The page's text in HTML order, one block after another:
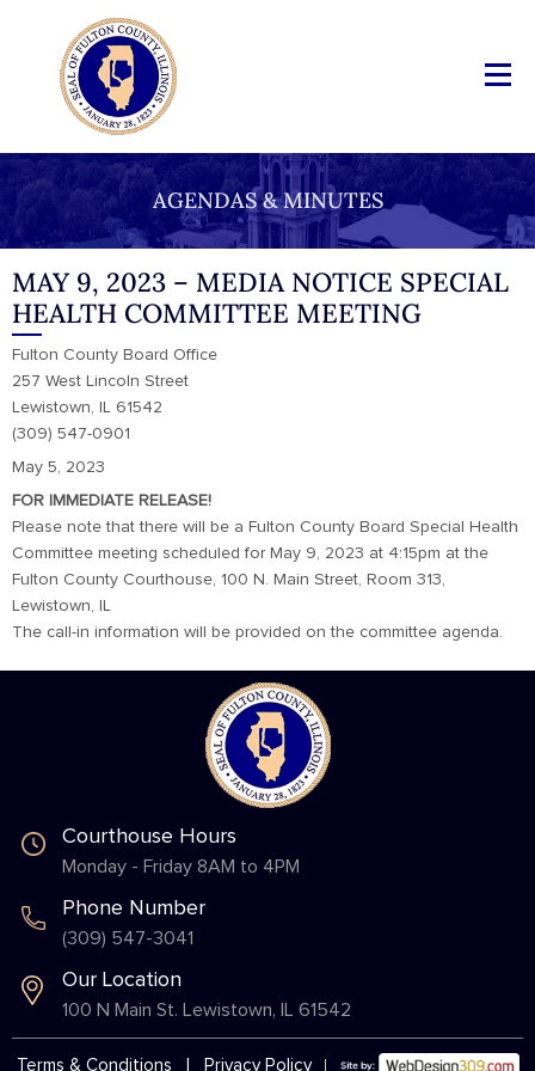
AGENDAS & MINUTES
MAY 9, 2023 – MEDIA NOTICE SPECIAL
HEALTH COMMITTEE MEETING
Fulton County Board Office
257 West Lincoln Street
Lewistown, IL 61542
(309) 547-0901
May 5, 2023
FOR IMMEDIATE RELEASE!
Please note that there will be a Fulton County Board Special Health
Committee meeting scheduled for May 9, 2023 at 4:15pm at the
Fulton County Courthouse, 100 N. Main Street, Room 313,
Lewistown, IL
The call-in information will be provided on the committee agenda.
Courthouse Hours
Monday - Friday 8AM to 4PM
Phone Number
(309) 547-3041
Our Location
100 N Main St. Lewistown, IL 61542
Terms & Conditions Privacy Policy